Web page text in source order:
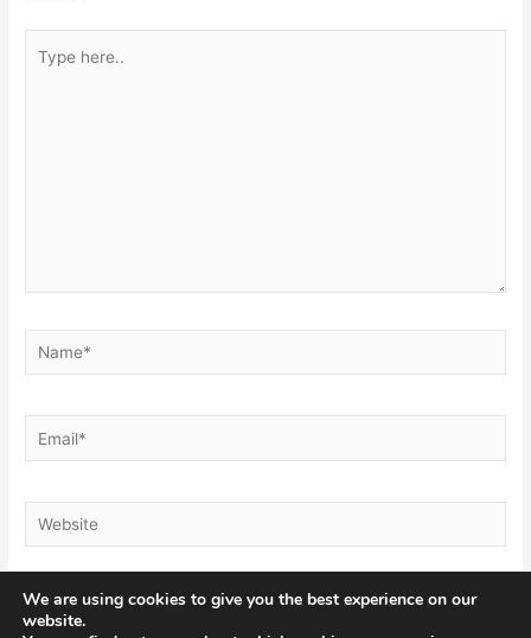
here..
Name*
Email*
Website
We are using cookies to give you the best experience on our
website.